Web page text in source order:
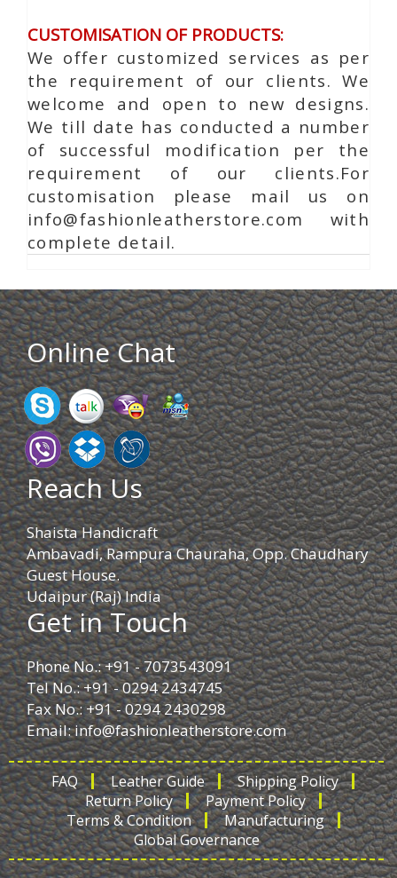
CUSTOMISATION OF PRODUCTS:
We offer customized services as per
the requirement of our clients. We
welcome and open to new designs.
We till date has conducted a number
of successful modification per the
requirement of our clients.For
customisation please mail us on
info@fashionleatherstore.com with
complete detail.
Online Chat
Reach Us
Shaista Handicraft
Ambavadi, Rampura Chauraha, Opp. Chaudhary
Guest House.
Udaipur (Raj) India
Get in Touch
Phone No.: +91 - 7073543091
Tel No.: +91 - 0294 2434745
Fax No.: +91 - 0294 2430298
Email:info@fashionleatherstore.com
FAQ Leather Guide
Shipping Policy
Return Policy
Payment Policy
Terms & Condition
Manufacturing
Global Governance